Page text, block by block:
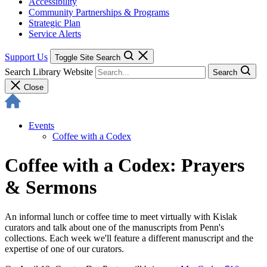
Community Partnerships & Programs
Strategic Plan
Service Alerts
Support Us Toggle Site Search
Search Library Website
Search
Close
Events
Coffee with a Codex
Coffee with a Codex: Prayers
& Sermons
An informal lunch or coffee time to meet virtually with Kislak
curators and talk about one of the manuscripts from Penn's
collections. Each week we'll feature a different manuscript and the
expertise of one of our curators.